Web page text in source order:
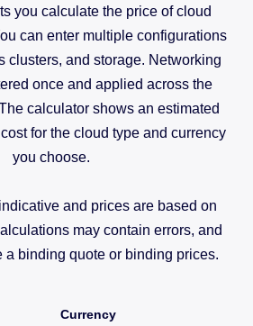
you calculate the price of cloud
can enter multiple configurations
clusters, and storage. Networking
once and applied across the
calculator shows an estimated
for the cloud type and currency
you choose.
and prices are based on
may contain errors, and
a binding quote or binding prices.
Currency